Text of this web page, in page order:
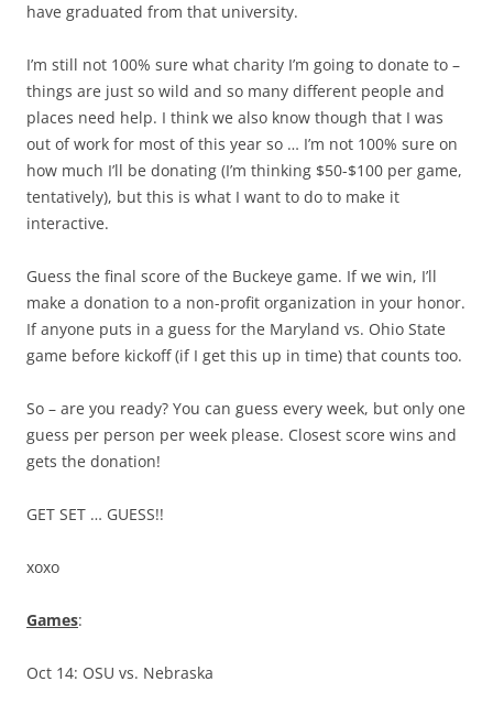
have graduated from that university.
I’m still not 100% sure what charity I’m going to donate to –
things are just so wild and so many different people and
places need help. I think we also know though that I was
out of work for most of this year so … I’m not 100% sure on
how much I’ll be donating (I’m thinking $50-$100 per game,
tentatively), but this is what I want to do to make it
interactive.
Guess the final score of the Buckeye game. If we win, I’ll
make a donation to a non-profit organization in your honor.
If anyone puts in a guess for the Maryland vs. Ohio State
game before kickoff (if I get this up in time) that counts too.
So – are you ready? You can guess every week, but only one
guess per person per week please. Closest score wins and
gets the donation!
GET SET … GUESS!!
xoxo
Games:
Oct 14: OSU vs. Nebraska